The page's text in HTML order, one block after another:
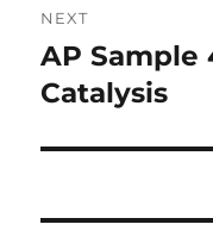
NEXT
Next
post:
AP Sample
Catalysis